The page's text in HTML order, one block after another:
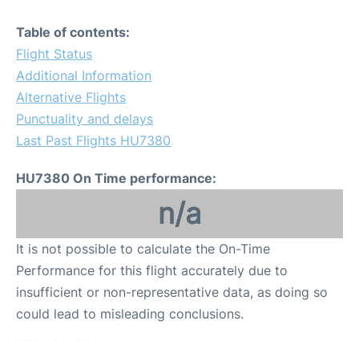
Table of contents:
Flight Status
Additional Information
Alternative Flights
Punctuality and delays
Last Past Flights HU7380
HU7380 On Time performance:
n/a
It is not possible to calculate the On-Time
Performance for this flight accurately due to
insufficient or non-representative data, as doing so
could lead to misleading conclusions.